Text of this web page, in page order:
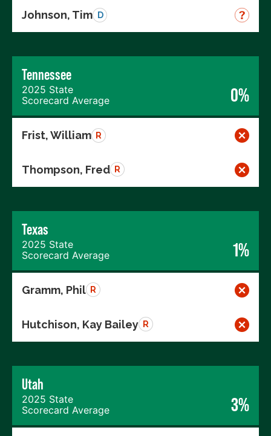
Johnson, Tim D
Tennessee
2025 State
Scorecard Average
0%
Frist, William R
Thompson, Fred R
Texas
2025 State
Scorecard Average
1%
Gramm, Phil R
Hutchison, Kay Bailey R
Utah
2025 State
Scorecard Average
3%